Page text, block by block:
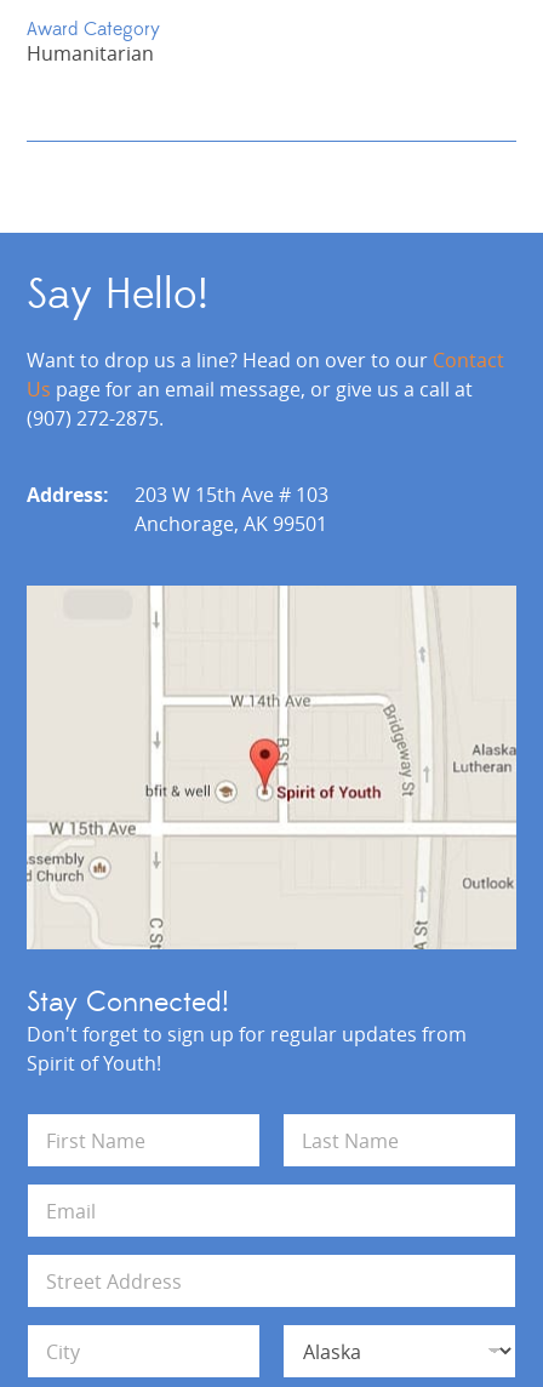
Award Category
Humanitarian
Say Hello!
Want to drop us a line? Head on over to our Contact
Us page for an email message, or give us a call at
(907) 272-2875.
Address:
203 W 15th Ave # 103
Anchorage, AK 99501
Stay Connected!
Don't forget to sign up for regular updates from
Spirit of Youth!
m
e
First Last
a
i
*
d
r
s
Address Line 1